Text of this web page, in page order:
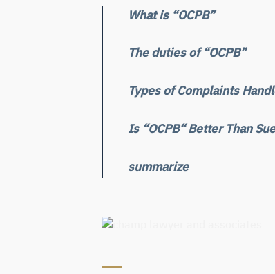
What is “OCPB”
The duties of “OCPB”
Types of Complaints
Is “OCPB“ Better Than
summarize